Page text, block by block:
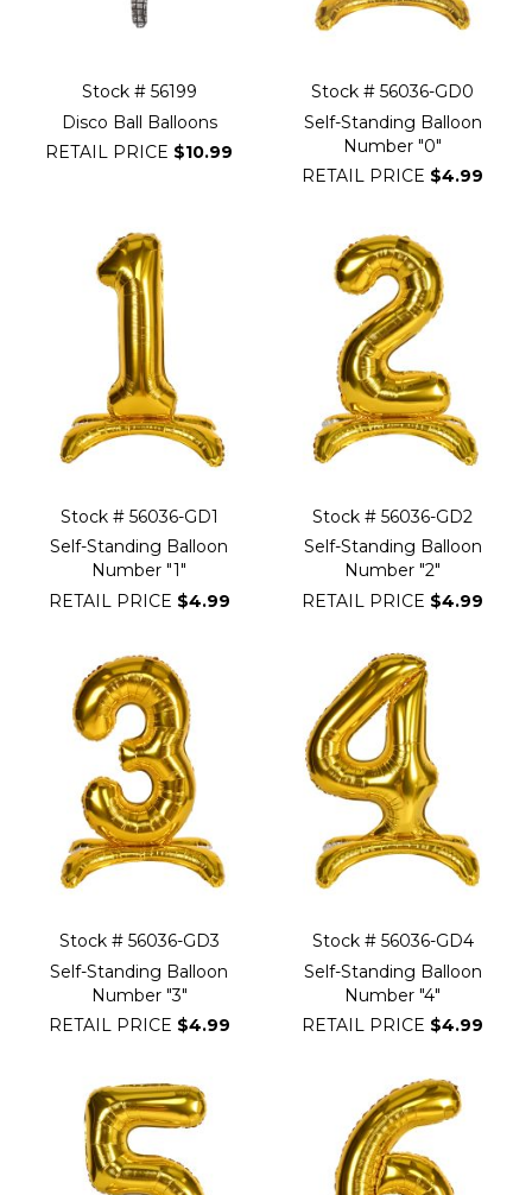
Stock # 56199
Disco Ball Balloons
RETAIL PRICE $10.99
Stock # 56036-GD0
Self-Standing Balloon
Number "0"
RETAIL PRICE $4.99
Stock # 56036-GD1
Self-Standing Balloon
Number "1"
RETAIL PRICE $4.99
Stock # 56036-GD2
Self-Standing Balloon
Number "2"
RETAIL PRICE $4.99
Stock # 56036-GD3
Self-Standing Balloon
Number "3"
RETAIL PRICE $4.99
Stock # 56036-GD4
Self-Standing Balloon
Number "4"
RETAIL PRICE $4.99